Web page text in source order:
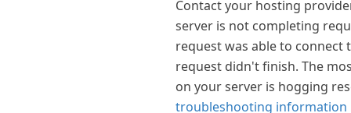
Contact your hosting
server is not completing
request was able to connect
request didn't finish. The
on your server is hogging
troubleshooting information